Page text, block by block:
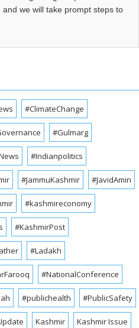
we will take prompt steps to
#ClimateChange
#Gulmarg
#Indianpolitics
#JammuKashmir #JavidAmin
#kashmireconomy
#KashmirPost
#Ladakh
#NationalConference
#publichealth #PublicSafety
Kashmir Kashmir Issue